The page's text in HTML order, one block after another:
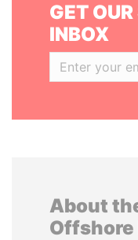
GET
INBOX
About
Offshore